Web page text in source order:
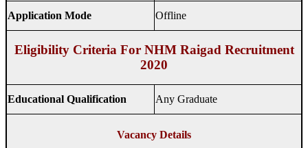
Application Mode Offline
Eligibility Criteria For NHM Raigad Recruitment
2020
Educational Qualification Any Graduate
Vacancy Details